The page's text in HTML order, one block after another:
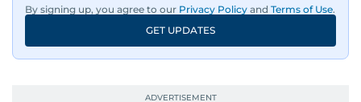
By signing up, you agree to our Privacy Policy and Terms of Use.
GET UPDATES